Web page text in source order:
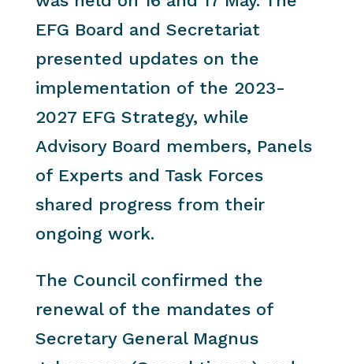
EFG Board and Secretariat
presented updates on the
implementation of the 2023-
2027 EFG Strategy, while
Advisory Board members, Panels
of Experts and Task Forces
shared progress from their
ongoing work.
The Council confirmed the
renewal of the mandates of
Secretary General Magnus